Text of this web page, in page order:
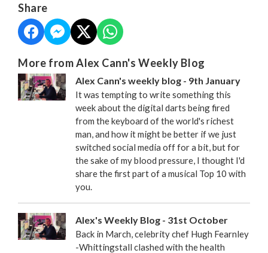
Share
More from Alex Cann's Weekly Blog
Alex Cann's weekly blog - 9th January
It was tempting to write something this
week about the digital darts being fired
from the keyboard of the world's richest
man, and how it might be better if we just
switched social media off for a bit, but for
the sake of my blood pressure, I thought I'd
share the first part of a musical Top 10 with
you.
Alex's Weekly Blog - 31st October
Back in March, celebrity chef Hugh Fearnley
-Whittingstall clashed with the health